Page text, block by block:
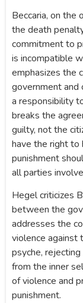
Beccaria, on the
the death
commitment to
is incompatible
emphasizes the
government and
a responsibility
breaks the
guilty, not the
have the right to
punishment
all parties
Hegel criticizes
between the
addresses the
violence against
psyche,
from the inner
of violence and
punishment.